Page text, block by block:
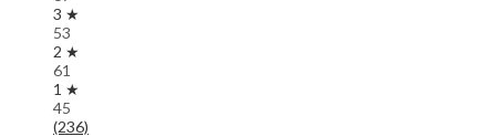
3 ★
53
2 ★
61
1 ★
45
(236)